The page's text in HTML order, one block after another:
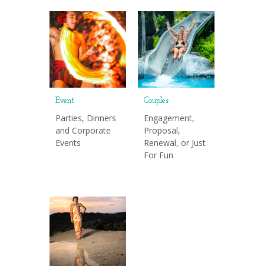
Event
Parties, Dinners
and Corporate
Events
Couples
Engagement,
Proposal,
Renewal, or Just
For Fun